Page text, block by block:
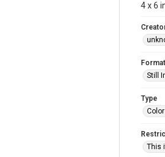
4 x 6
Format
Still
Type
This